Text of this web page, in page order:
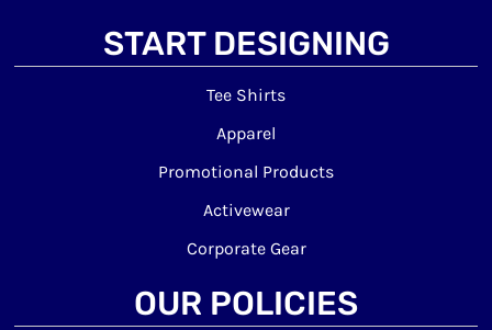
START DESIGNING
Tee Shirts
Apparel
Promotional Products
Activewear
Corporate Gear
OUR POLICIES